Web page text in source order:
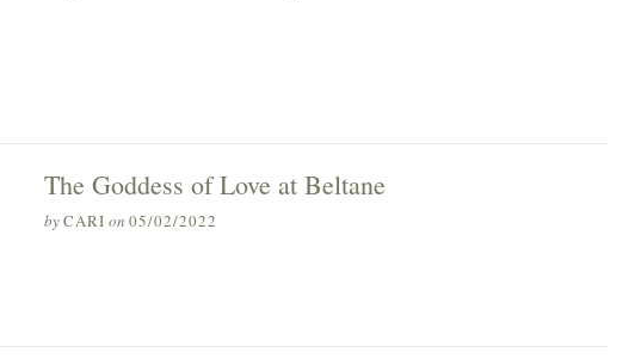
The Goddess of Love at Beltane
byCARI on 05/02/2022